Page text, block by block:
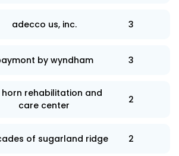
adecco us, inc. 3
by wyndham 3
horn rehabilitation and
care center
2
of sugarland ridge 2